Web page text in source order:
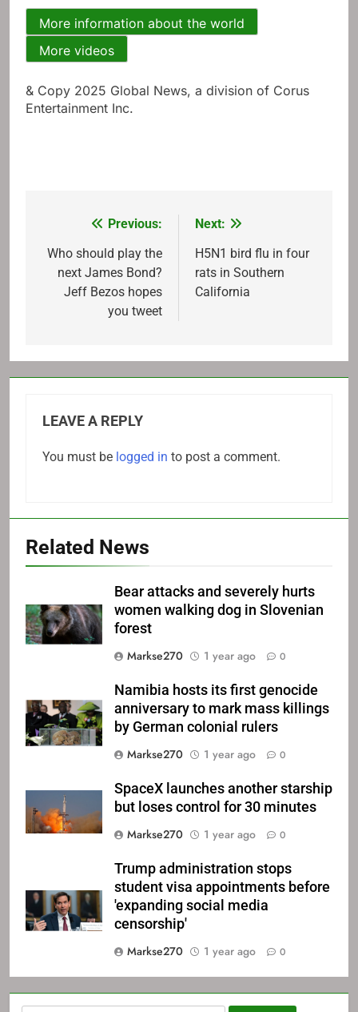
More information about the world
More videos
& Copy 2025 Global News, a division of Corus
Entertainment Inc.
navigation
Previous:
Who should play the
next James Bond?
Jeff Bezos hopes
you tweet
Next:
H5N1 bird flu in four
rats in Southern
California
LEAVE A REPLY
You must be logged in to post a comment.
Related News
Bear attacks and severely hurts
women walking dog in Slovenian
forest
Markse270
1 year ago 0
Namibia hosts its first genocide
anniversary to mark mass killings
by German colonial rulers
Markse270
1 year ago 0
SpaceX launches another starship
but loses control for 30 minutes
Markse270
1 year ago 0
Trump administration stops
student visa appointments before
'expanding social media
censorship'
Markse270
1 year ago 0